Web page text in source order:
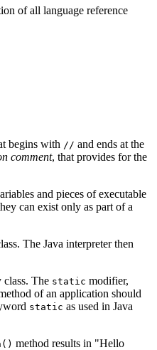
of all language reference
begins with // and ends at the
comment, that provides for the
and pieces of executable
can exist only as part of a
The Java interpreter then
class. The static modifier,
of an application should
static as used in Java
method results in "Hello